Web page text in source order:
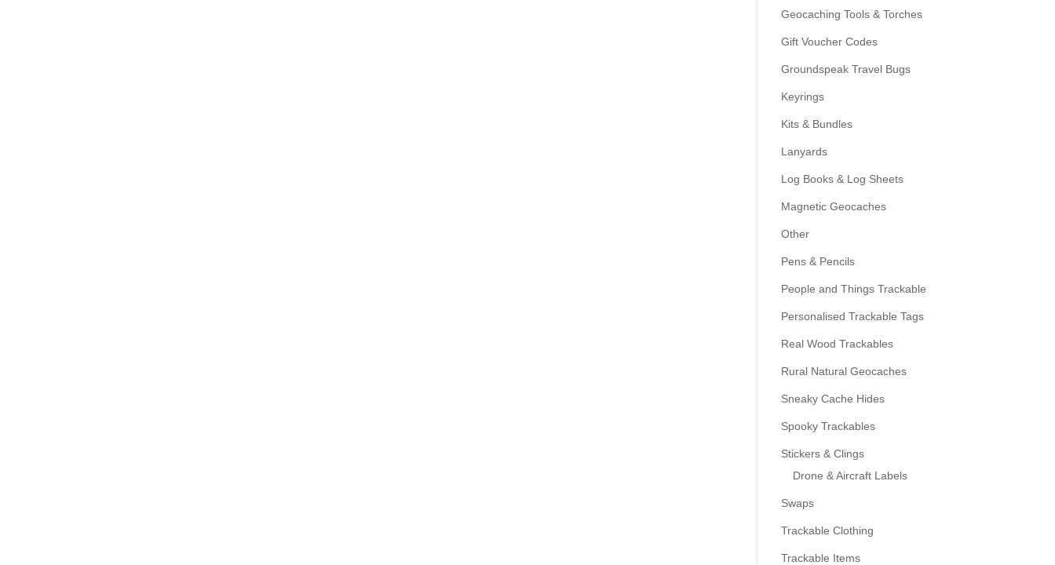
Geocaching Tools & Torches
Gift Voucher Codes
Groundspeak Travel Bugs
Keyrings
Kits & Bundles
Lanyards
Log Books & Log Sheets
Magnetic Geocaches
Other
Pens & Pencils
People and Things Trackable
Personalised Trackable Tags
Real Wood Trackables
Rural Natural Geocaches
Sneaky Cache Hides
Spooky Trackables
Stickers & Clings
Drone & Aircraft Labels
Swaps
Trackable Clothing
Trackable Items